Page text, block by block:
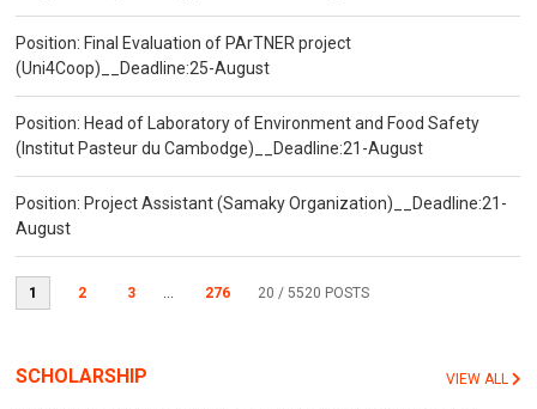
Position: Final Evaluation of PArTNER project
(Uni4Coop)__Deadline:25-August
Position: Head of Laboratory of Environment and Food Safety
(Institut Pasteur du Cambodge)__Deadline:21-August
Position: Project Assistant (Samaky Organization)__Deadline:21-
August
1 2 3 ... 276 20 / 5520 POSTS
SCHOLARSHIP VIEW ALL